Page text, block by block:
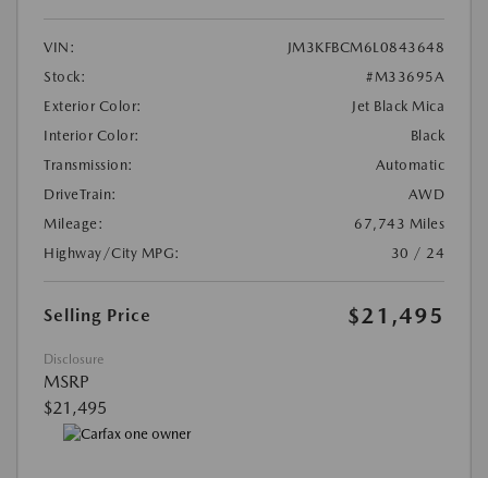
VIN:
JM3KFBCM6L0843648
Stock:
#M33695A
Exterior Color:
Jet Black Mica
Interior Color:
Black
Transmission:
Automatic
DriveTrain:
AWD
Mileage:
67,743 Miles
Highway/City MPG:
30 / 24
Selling Price $21,495
Disclosure
MSRP
$21,495